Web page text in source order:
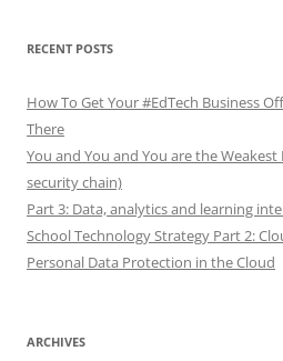
RECENT POSTS
How To Get Your #EdTech Business
There
You and You and You are the
security chain)
Part 3: Data, analytics and learning
School Technology Strategy Part 2:
Personal Data Protection in the Cloud
ARCHIVES